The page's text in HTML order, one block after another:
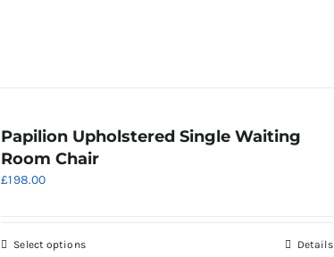
Papilion Upholstered Single Waiting
Room Chair
£198.00
Select optionsThis
Details